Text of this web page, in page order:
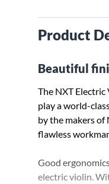
Product
Beautiful
The NXT
play a world-
by the makers of
flawless
Good
electric violin.